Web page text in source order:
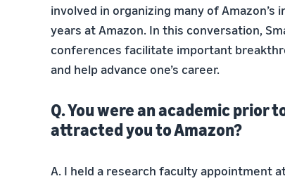
involved in organizing many of
years at Amazon. In this conversation,
conferences facilitate important
and help advance one’s career.
Q. You were an academic prior
attracted you to Amazon?
A. I held a research faculty appointment